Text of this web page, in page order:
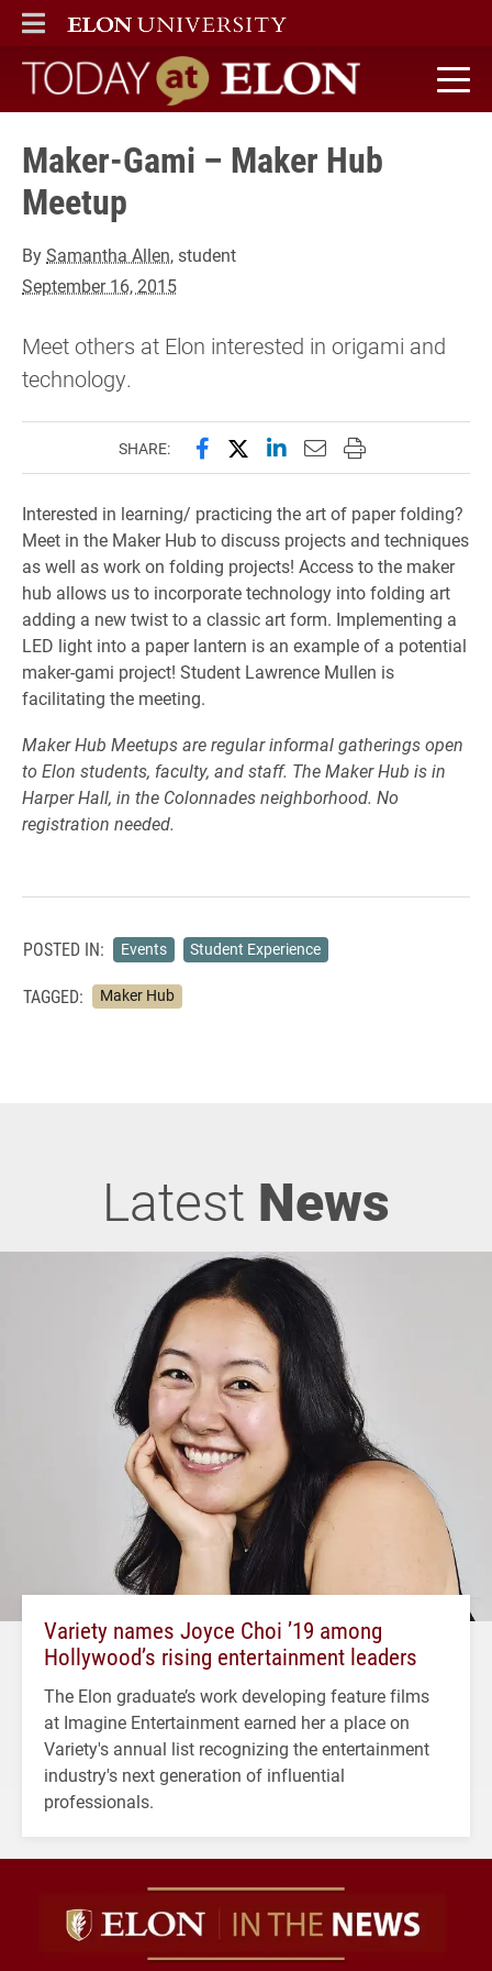
ELON
MAIN MENU
Today at Elon home
Maker-Gami – Maker Hub
Meetup
BySamantha Allen, student
September 16, 2015
Meet others at Elon interested in origami and
technology.
SHARE: Share this page on Facebook
Share this page on X
Share this page on
Email this page to
Print this page
Interested in learning/ practicing the art of paper folding?
Meet in the Maker Hub to discuss projects and techniques
as well as work on folding projects! Access to the maker
hub allows us to incorporate technology into folding art
adding a new twist to a classic art form. Implementing a
LED light into a paper lantern is an example of a potential
maker-gami project! Student Lawrence Mullen is
facilitating the meeting.
Maker Hub Meetups are regular informal gatherings open
to Elon students, faculty, and staff. The Maker Hub is in
Harper Hall, in the Colonnades neighborhood. No
registration needed.
POSTED IN: Events Student Experience
TAGGED: Maker Hub
Latest News
Variety names Joyce Choi ’19 among
Hollywood’s rising entertainment leaders
The Elon graduate’s work developing feature films
at Imagine Entertainment earned her a place on
Variety's annual list recognizing the entertainment
industry's next generation of influential
professionals.